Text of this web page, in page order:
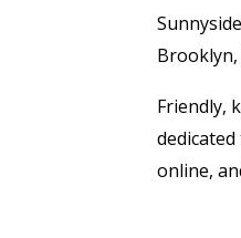
Brooklyn,
Friendly,
online,